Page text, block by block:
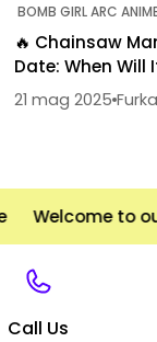
BOMB GIRL ARC
🔥 Chainsaw
Date: When Will
21 mag 2025
Welcome to
Call Us